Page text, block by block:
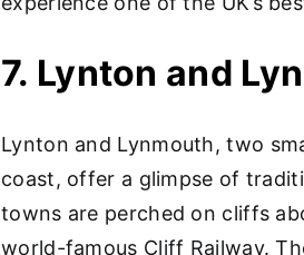
7. Lynton and
Lynton and Lynmouth, two
coast, offer a glimpse of
towns are perched on cliffs
world-famous Cliff Railway.